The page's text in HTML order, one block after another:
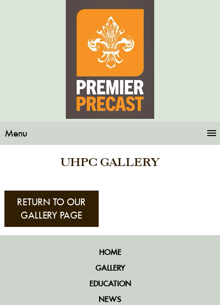
Menu
UHPC GALLERY
RETURN TO OUR
GALLERY PAGE
HOME
GALLERY
EDUCATION
NEWS